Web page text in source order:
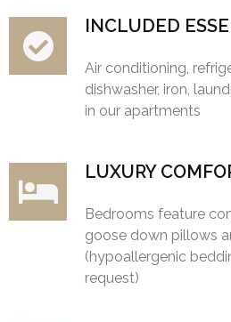
INCLUDED
Air conditioning,
dishwasher, iron,
in our apartments
LUXURY
Bedrooms feature
goose down pillows
(hypoallergenic
request)